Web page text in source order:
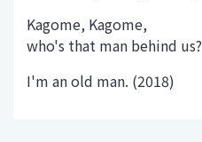
Kagome, Kagome,
who's that man behind us?
I'm an old man. (2018)